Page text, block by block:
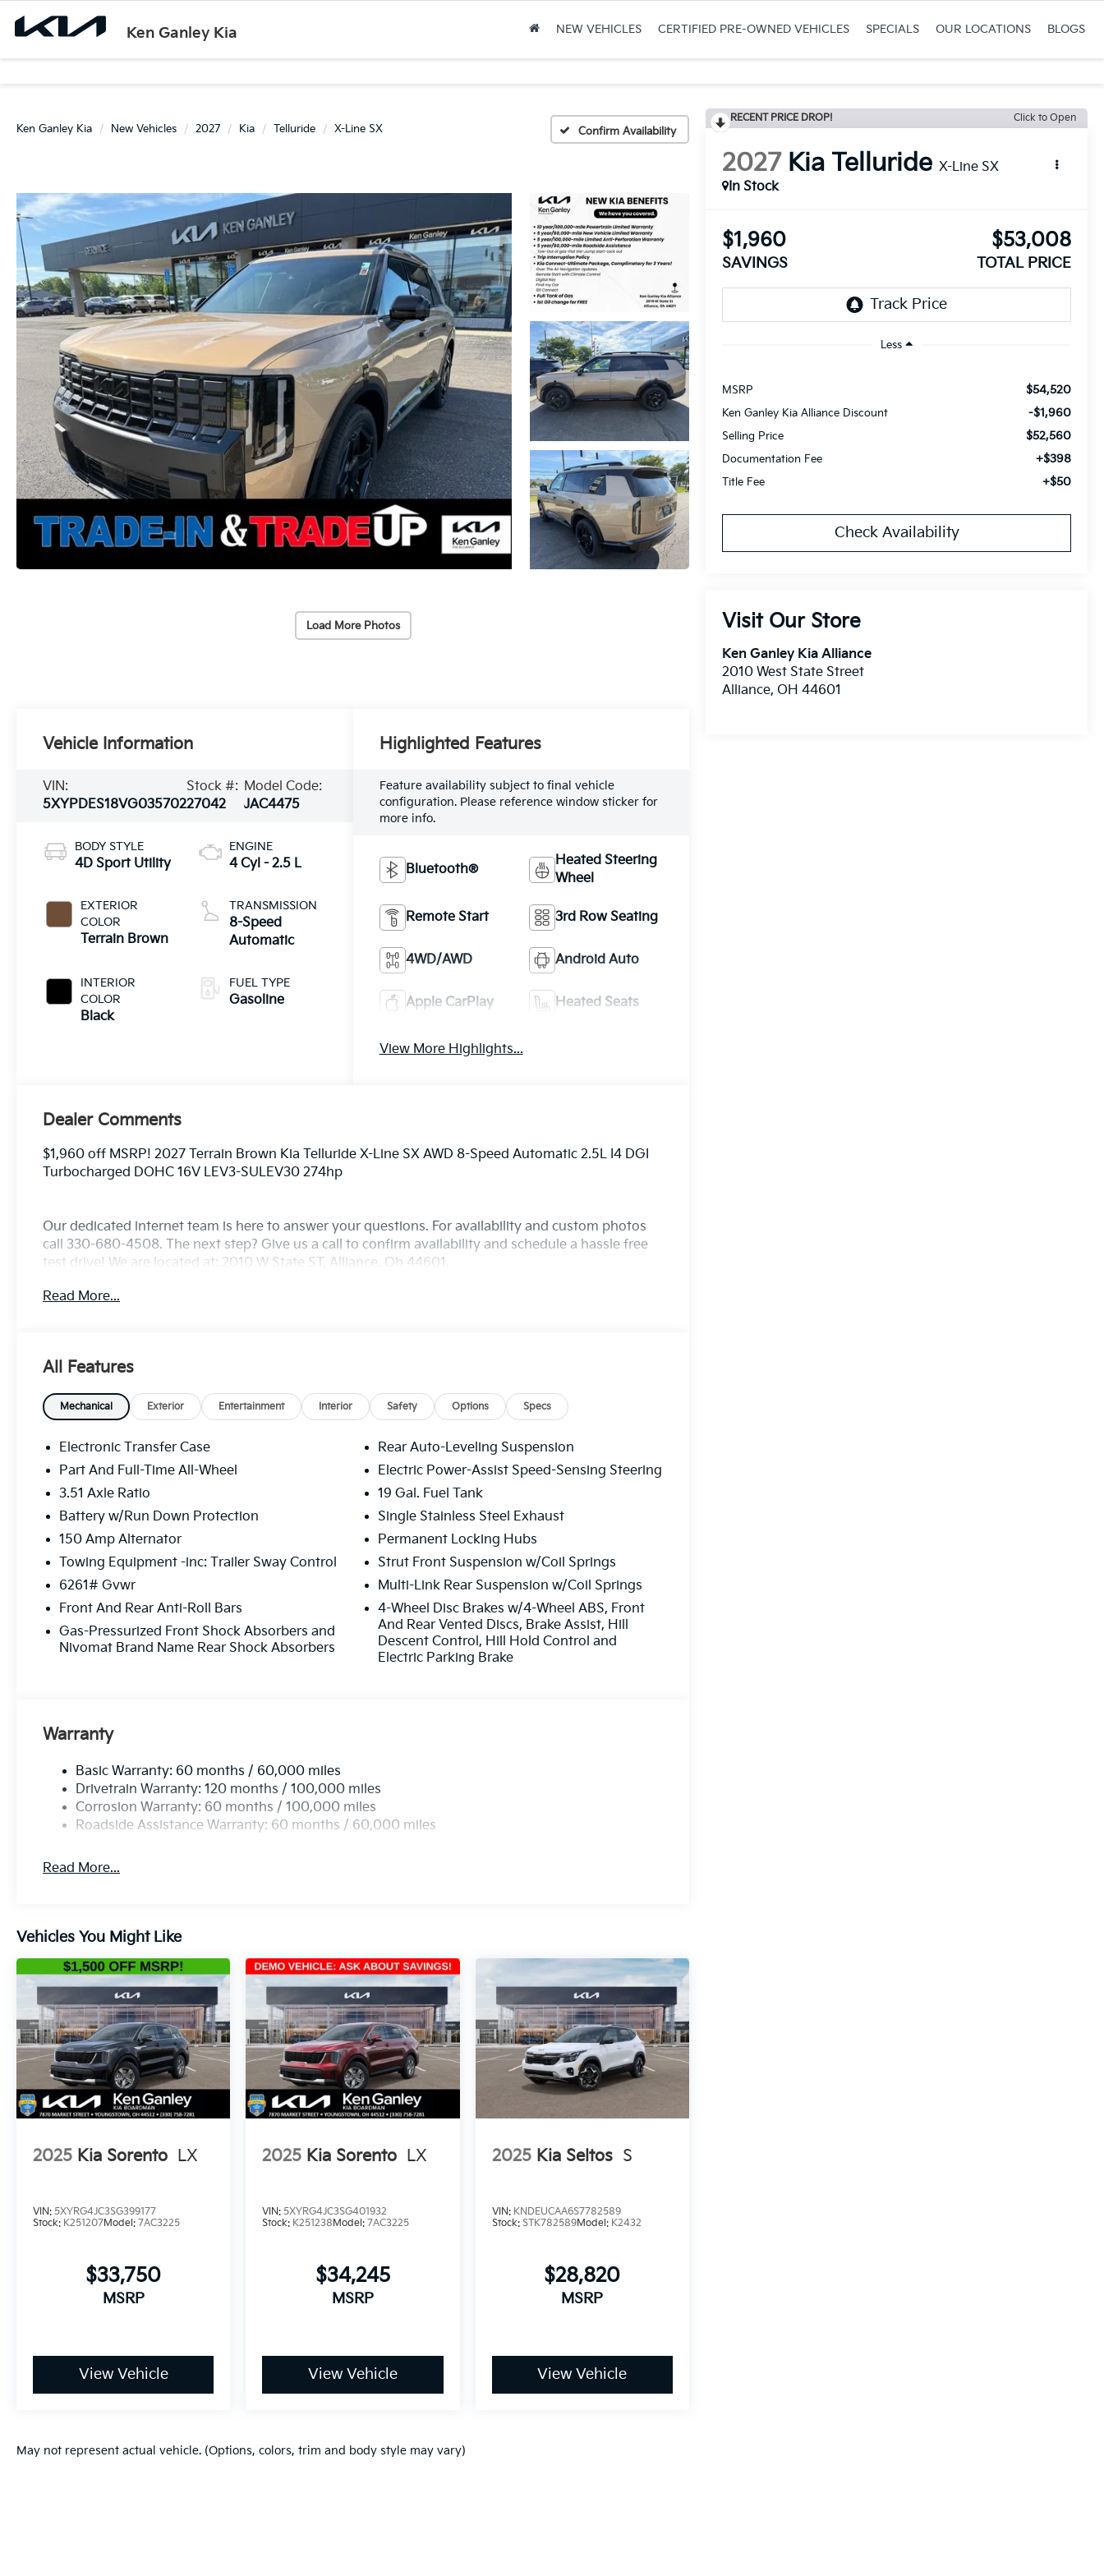
Ken Ganley Kia NEW VEHICLES CERTIFIED PRE-OWNED VEHICLES SPECIALS OUR LOCATIONS BLOGS
Ken Ganley Kia New Vehicles 2027 Kia Telluride X-Line SX Confirm Availability
Load More Photos
RECENT PRICE DROP! Click to Open
2027 Kia Telluride X-Line SX
In Stock
$1,960
SAVINGS
$53,008
TOTAL PRICE
Less
MSRP $54,520
Ken Ganley Kia Alliance Discount -$1,960
Selling Price $52,560
Documentation Fee +$398
Title Fee +$50
Check Availability
Visit Our Store
Ken Ganley Kia Alliance
2010 West State Street
Alliance, OH 44601
Vehicle Information
VIN:
5XYPDES18VG035702
Stock #:
27042
Model Code:
JAC4475
BODY STYLE
4D Sport Utility
EXTERIOR
COLOR
Terrain Brown
INTERIOR
COLOR
Black
ENGINE
4 Cyl - 2.5 L
TRANSMISSION
8-Speed
Automatic
FUEL TYPE
Gasoline
Highlighted Features
Feature availability subject to final vehicle
configuration. Please reference window sticker for
more info.
Bluetooth®
Heated Steering
Wheel
Remote Start 3rd Row Seating
4WD/AWD Android Auto
Apple CarPlay Heated Seats
View More Highlights...
Dealer Comments
$1,960 off MSRP! 2027 Terrain Brown Kia Telluride X-Line SX AWD 8-Speed Automatic 2.5L I4 DGI
Turbocharged DOHC 16V LEV3-SULEV30 274hp
Our dedicated internet team is here to answer your questions. For availability and custom photos
call 330-680-4508. The next step? Give us a call to confirm availability and schedule a hassle free
test drive! We are located at: 2010 W State ST, Alliance, Oh 44601.
Read More...
All Features
Mechanical Exterior Entertainment Interior Safety Options Specs
Electronic Transfer Case
Part And Full-Time All-Wheel
3.51 Axle Ratio
Battery w/Run Down Protection
150 Amp Alternator
Towing Equipment -inc: Trailer Sway Control
6261# Gvwr
Front And Rear Anti-Roll Bars
Gas-Pressurized Front Shock Absorbers and
Nivomat Brand Name Rear Shock Absorbers
Rear Auto-Leveling Suspension
Electric Power-Assist Speed-Sensing Steering
19 Gal. Fuel Tank
Single Stainless Steel Exhaust
Permanent Locking Hubs
Strut Front Suspension w/Coil Springs
Multi-Link Rear Suspension w/Coil Springs
4-Wheel Disc Brakes w/4-Wheel ABS, Front
And Rear Vented Discs, Brake Assist, Hill
Descent Control, Hill Hold Control and
Electric Parking Brake
Warranty
Basic Warranty: 60 months / 60,000 miles
Drivetrain Warranty: 120 months / 100,000 miles
Corrosion Warranty: 60 months / 100,000 miles
Roadside Assistance Warranty: 60 months / 60,000 miles
Read More...
Vehicles You Might Like
2025 Kia Sorento LX
VIN: 5XYRG4JC3SG399177
Stock: K251207Model: 7AC3225
$33,750
MSRP
View Vehicle
2025 Kia Sorento LX
VIN:5XYRG4JC3SG401932
Stock: K251238Model:7AC3225
$34,245
MSRP
View Vehicle
2025 Kia Seltos S
VIN: KNDEUCAA6S7782589
Stock: STK782589Model: K2432
$28,820
MSRP
View Vehicle
May not represent actual vehicle. (Options, colors, trim and body style may vary)